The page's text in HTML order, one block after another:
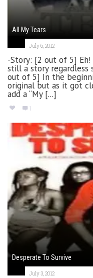
All My Tears
July 6, 2012
-Story: [2 out of 5]
still a story regardless
out of 5] In the
original but as it got
add a “My [...]
1
Desperate To Survive
July 3, 2012